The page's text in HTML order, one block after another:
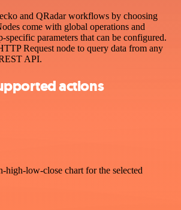
and QRadar workflows by choosing
come with global operations and
specific parameters that can be configured.
Request node to query data from any
API.
actions
high-low-close chart for the selected